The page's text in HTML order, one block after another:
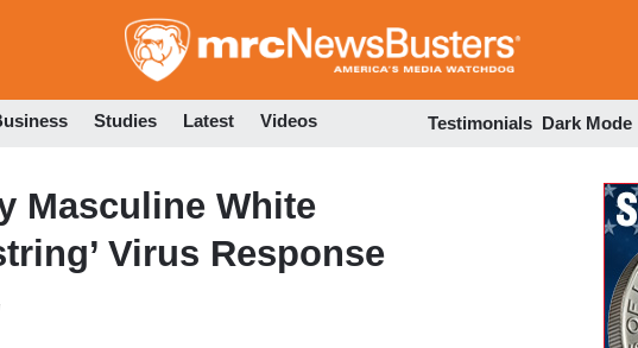
to
Studies Latest Videos Testimonials Dark Mode
Masculine White
Virus Response